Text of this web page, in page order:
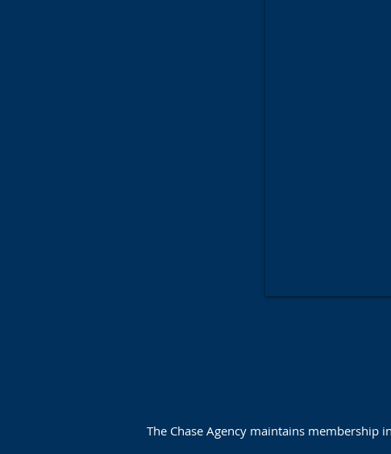
The Chase Agency maintains membership